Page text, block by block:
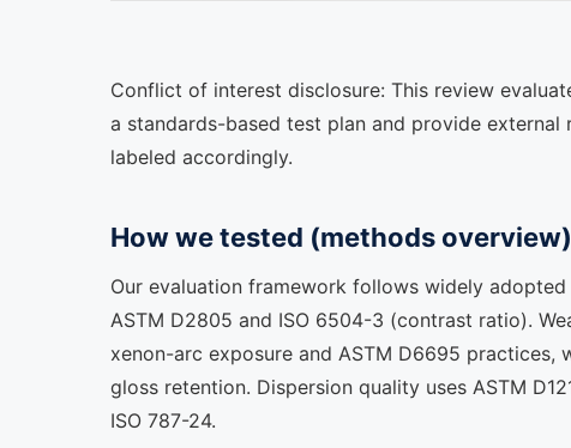
Conflict of interest disclosure: This review
a standards-based test plan and provide
labeled accordingly.
How we tested (methods overview)
Our evaluation framework follows widely
ASTM D2805 and ISO 6504-3 (contrast ratio).
xenon-arc exposure and ASTM D6695
gloss retention. Dispersion quality uses ASTM
ISO 787-24.